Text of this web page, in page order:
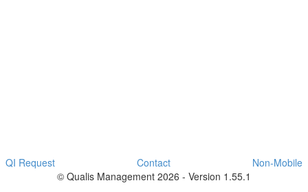
QI Request Contact
Non-Mobile
© Qualis Management 2026 - Version 1.55.1